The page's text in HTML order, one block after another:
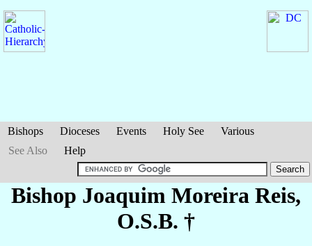
Bishops Dioceses Events Holy See
Various
See Also
Help
Bishop Joaquim Moreira Reis,
O.S.B. †